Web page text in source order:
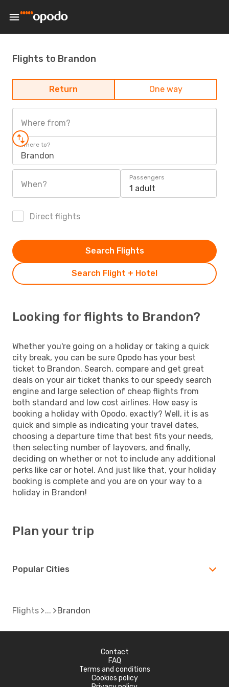
Flights to Brandon
Return One way
Where from?
Where to?
Brandon
When?
Passengers
1 adult
Direct flights
Search Flight + Hotel
Search Flights
Looking for flights to Brandon?
Whether you're going on a holiday or taking a quick
city break, you can be sure Opodo has your best
ticket to Brandon. Search, compare and get great
deals on your air ticket thanks to our speedy search
engine and large selection of cheap flights from
both standard and low cost airlines. How easy is
booking a holiday with Opodo, exactly? Well, it is as
quick and simple as indicating your travel dates,
choosing a departure time that best fits your needs,
then selecting number of layovers, and finally,
deciding on whether or not to include any additional
perks like car or hotel. And just like that, your holiday
booking is complete and you are on your way to a
holiday in Brandon!
Plan your trip
Popular Cities
Flights Brandon
Contact
FAQ
Terms and conditions
Cookies policy